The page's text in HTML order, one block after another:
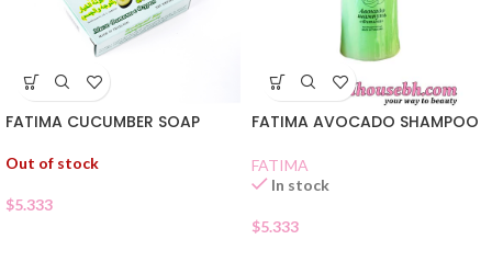
FATIMA CUCUMBER SOAP
Out of stock
$5.333
FATIMA AVOCADO SHAMPOO
FATIMA
In stock
$5.333